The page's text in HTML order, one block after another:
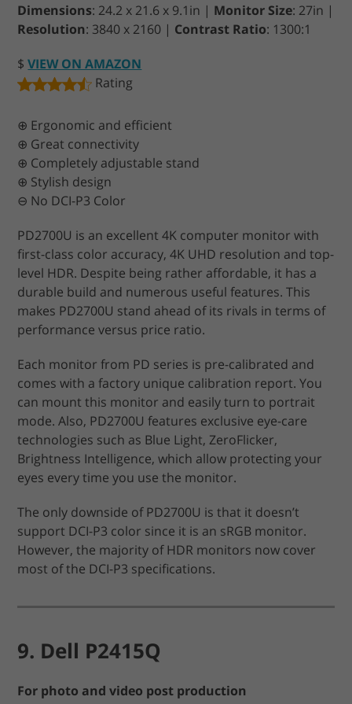
Dimensions: 24.2 x 21.6 x 9.1in | Monitor Size: 27in |
Resolution: 3840 x 2160 | Contrast Ratio: 1300:1
$ VIEW ON AMAZON
Rating
⊕ Ergonomic and efficient
⊕ Great connectivity
⊕ Completely adjustable stand
⊕ Stylish design
⊖ No DCI-P3 Color
PD2700U is an excellent 4K computer monitor with
first-class color accuracy, 4K UHD resolution and top-
level HDR. Despite being rather affordable, it has a
durable build and numerous useful features. This
makes PD2700U stand ahead of its rivals in terms of
performance versus price ratio.
Each monitor from PD series is pre-calibrated and
comes with a factory unique calibration report. You
can mount this monitor and easily turn to portrait
mode. Also, PD2700U features exclusive eye-care
technologies such as Blue Light, ZeroFlicker,
Brightness Intelligence, which allow protecting your
eyes every time you use the monitor.
The only downside of PD2700U is that it doesn’t
support DCI-P3 color since it is an sRGB monitor.
However, the majority of HDR monitors now cover
most of the DCI-P3 specifications.
9. Dell P2415Q
For photo and video post production